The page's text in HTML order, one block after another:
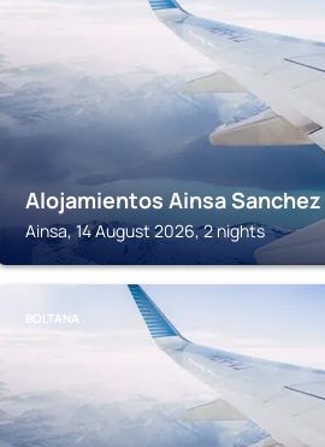
Alojamientos Ainsa Sanchez
Ainsa, 14 August 2026, 2 nights
BOLTANA